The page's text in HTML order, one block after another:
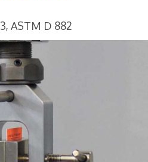
ASTM D 882